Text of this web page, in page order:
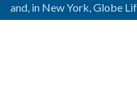
and, in New York, Globe
York and National Income